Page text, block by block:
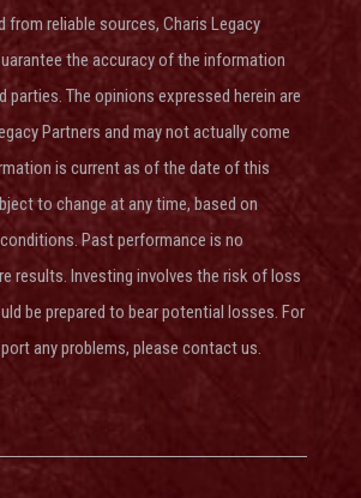
from reliable sources, Charis Legacy
the accuracy of the information
parties. The opinions expressed herein are
Partners and may not actually come
is current as of the date of this
to change at any time, based on
Past performance is no
results. Investing involves the risk of loss
be prepared to bear potential losses. For
any problems, please contact us.